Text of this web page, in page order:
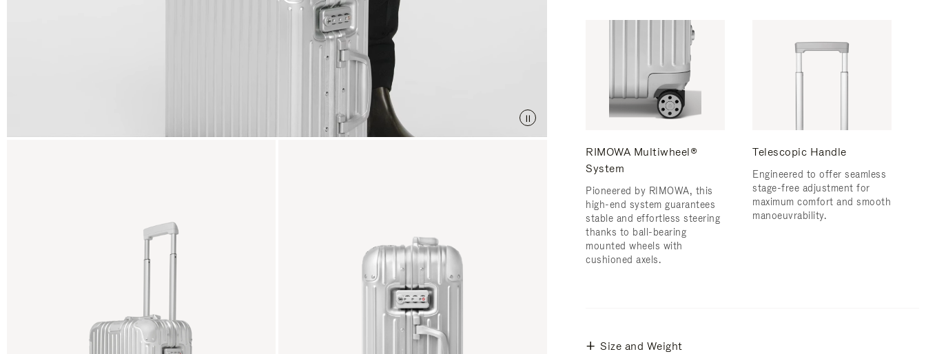
RIMOWA Multiwheel®
System
Pioneered by RIMOWA, this
high-end system guarantees
stable and effortless steering
thanks to ball-bearing
mounted wheels with
cushioned axels.
Telescopic Handle
Engineered to offer seamless
stage-free adjustment for
maximum comfort and smooth
manoeuvrability.
Size and Weight